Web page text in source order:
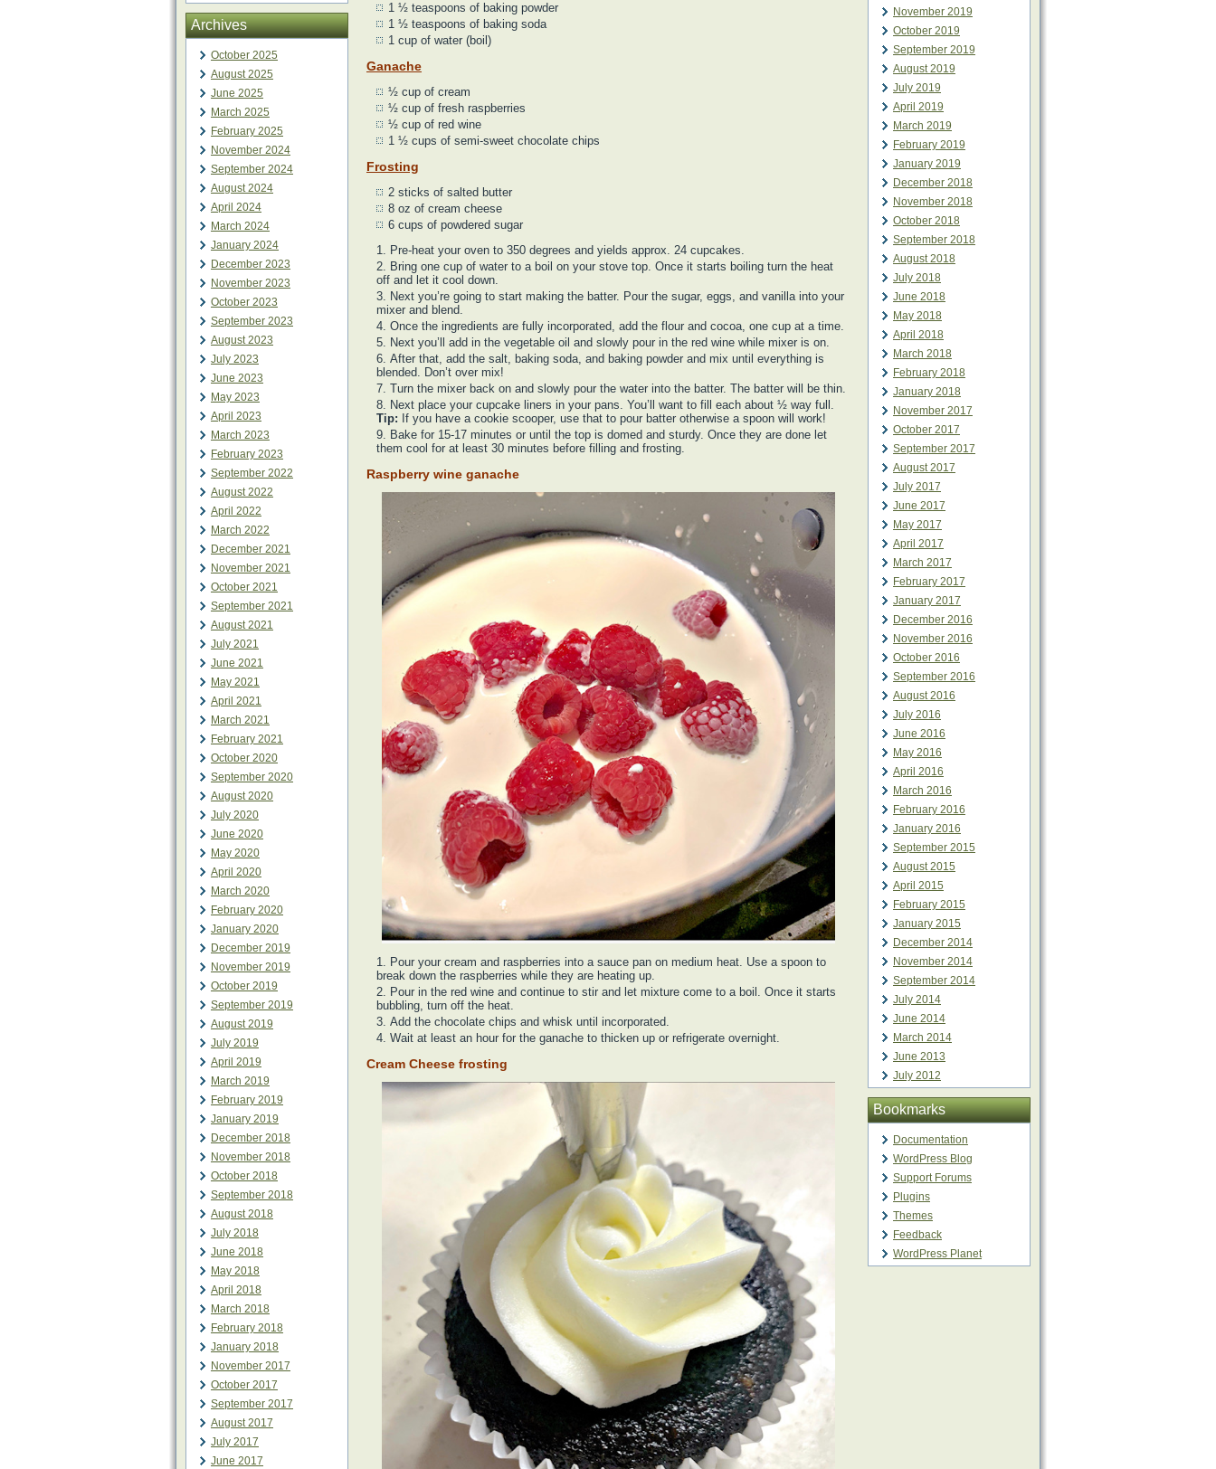
Archives
October 2025
August 2025
June 2025
March 2025
February 2025
November 2024
September 2024
August 2024
April 2024
March 2024
January 2024
December 2023
November 2023
October 2023
September 2023
August 2023
July 2023
June 2023
May 2023
April 2023
March 2023
February 2023
September 2022
August 2022
April 2022
March 2022
December 2021
November 2021
October 2021
September 2021
August 2021
July 2021
June 2021
May 2021
April 2021
March 2021
February 2021
October 2020
September 2020
August 2020
July 2020
June 2020
May 2020
April 2020
March 2020
February 2020
January 2020
December 2019
November 2019
October 2019
September 2019
August 2019
July 2019
April 2019
March 2019
February 2019
January 2019
December 2018
November 2018
October 2018
September 2018
August 2018
July 2018
June 2018
May 2018
April 2018
March 2018
February 2018
January 2018
November 2017
October 2017
September 2017
August 2017
July 2017
June 2017
1 ½ teaspoons of baking powder
1 ½ teaspoons of baking soda
1 cup of water (boil)
Ganache
½ cup of cream
½ cup of fresh raspberries
½ cup of red wine
1 ½ cups of semi-sweet chocolate chips
Frosting
2 sticks of salted butter
8 oz of cream cheese
6 cups of powdered sugar
Pre-heat your oven to 350 degrees and yields approx. 24 cupcakes.
Bring one cup of water to a boil on your stove top. Once it starts boiling turn the heat
off and let it cool down.
Next you’re going to start making the batter. Pour the sugar, eggs, and vanilla into your
mixer and blend.
Once the ingredients are fully incorporated, add the flour and cocoa, one cup at a time.
Next you’ll add in the vegetable oil and slowly pour in the red wine while mixer is on.
After that, add the salt, baking soda, and baking powder and mix until everything is
blended. Don’t over mix!
Turn the mixer back on and slowly pour the water into the batter. The batter will be thin.
Next place your cupcake liners in your pans. You’ll want to fill each about ½ way full.
Tip: If you have a cookie scooper, use that to pour batter otherwise a spoon will work!
Bake for 15-17 minutes or until the top is domed and sturdy. Once they are done let
them cool for at least 30 minutes before filling and frosting.
Raspberry wine ganache
Pour your cream and raspberries into a sauce pan on medium heat. Use a spoon to
break down the raspberries while they are heating up.
Pour in the red wine and continue to stir and let mixture come to a boil. Once it starts
bubbling, turn off the heat.
Add the chocolate chips and whisk until incorporated.
Wait at least an hour for the ganache to thicken up or refrigerate overnight.
Cream Cheese frosting
November 2019
October 2019
September 2019
August 2019
July 2019
April 2019
March 2019
February 2019
January 2019
December 2018
November 2018
October 2018
September 2018
August 2018
July 2018
June 2018
May 2018
April 2018
March 2018
February 2018
January 2018
November 2017
October 2017
September 2017
August 2017
July 2017
June 2017
May 2017
April 2017
March 2017
February 2017
January 2017
December 2016
November 2016
October 2016
September 2016
August 2016
July 2016
June 2016
May 2016
April 2016
March 2016
February 2016
January 2016
September 2015
August 2015
April 2015
February 2015
January 2015
December 2014
November 2014
September 2014
July 2014
June 2014
March 2014
June 2013
July 2012
Bookmarks
Documentation
WordPress Blog
Support Forums
Plugins
Themes
Feedback
WordPress Planet